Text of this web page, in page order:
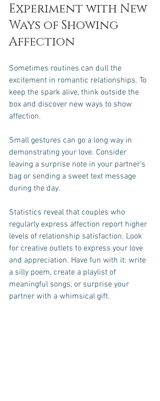
Experiment with New
Ways of Showing
Affection
Sometimes routines can dull the
excitement in romantic relationships. To
keep the spark alive, think outside the
box and discover new ways to show
affection.
Small gestures can go a long way in
demonstrating your love. Consider
leaving a surprise note in your partner's
bag or sending a sweet text message
during the day.
Statistics reveal that couples who
regularly express affection report higher
levels of relationship satisfaction. Look
for creative outlets to express your love
and appreciation. Have fun with it: write
a silly poem, create a playlist of
meaningful songs, or surprise your
partner with a whimsical gift.